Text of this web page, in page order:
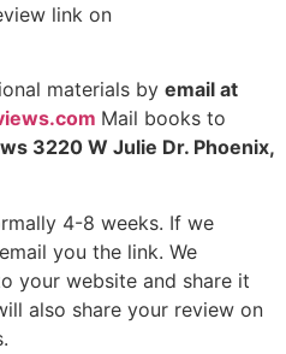
link on
materials by email at
com Mail books to
3220 W Julie Dr. Phoenix,
4-8 weeks. If we
you the link. We
your website and share it
also share your review on